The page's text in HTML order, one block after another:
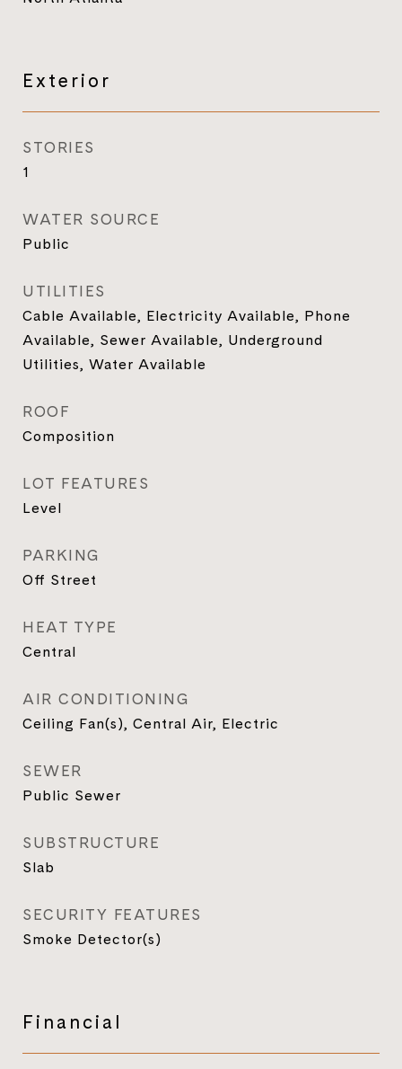
Exterior
STORIES
1
WATER SOURCE
Public
UTILITIES
Cable Available, Electricity Available, Phone
Available, Sewer Available, Underground
Utilities, Water Available
ROOF
Composition
LOT FEATURES
Level
PARKING
Off Street
HEAT TYPE
Central
AIR CONDITIONING
Ceiling Fan(s), Central Air, Electric
SEWER
Public Sewer
SUBSTRUCTURE
Slab
SECURITY FEATURES
Smoke Detector(s)
Financial